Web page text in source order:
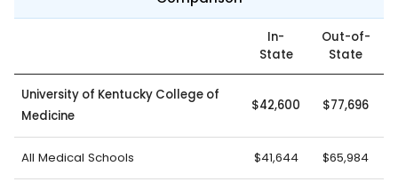
In-
State
Out-of-
State
University of Kentucky College of
Medicine
$42,600 $77,696
All Medical Schools $41,644 $65,984